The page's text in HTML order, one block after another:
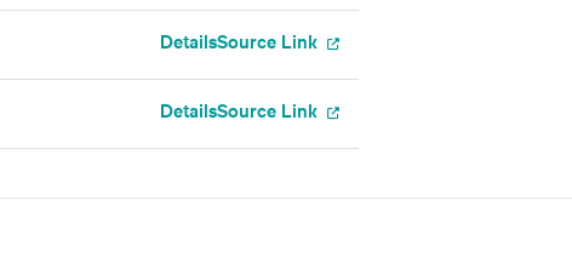
DetailsSource Link
DetailsSource Link